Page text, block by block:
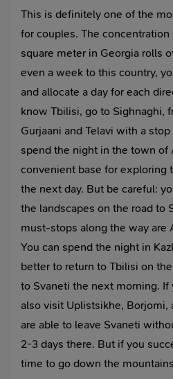
This is definitely one of the
for couples. The
square meter in Georgia rolls
even a week to this country,
and allocate a day for each
know Tbilisi, go to Sighnaghi,
Gurjaani and Telavi with a
spend the night in the town
convenient base for exploring
the next day. But be careful:
the landscapes on the road to
must-stops along the way are
You can spend the night in
better to return to Tbilisi on
to Svaneti the next morning. If
also visit Uplistsikhe, Borjomi,
are able to leave Svaneti
2-3 days there. But if you
time to go down the